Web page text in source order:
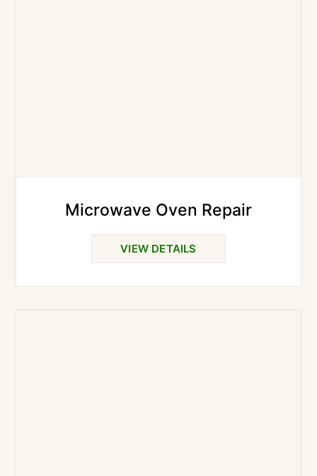
Microwave Oven Repair
VIEW DETAILS